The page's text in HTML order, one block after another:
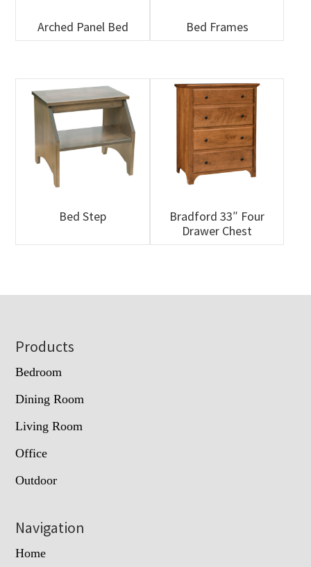
Arched Panel Bed Bed Frames
Bed Step
Bradford 33″ Four
Drawer Chest
Footer
Products
Bedroom
Dining Room
Living Room
Office
Outdoor
Navigation
Home